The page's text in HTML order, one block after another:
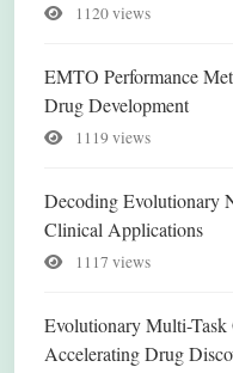
1120 views
EMTO Performance
Drug Development
1119 views
Decoding Evolutionary
Clinical Applications
1117 views
Evolutionary Multi-
Accelerating Drug